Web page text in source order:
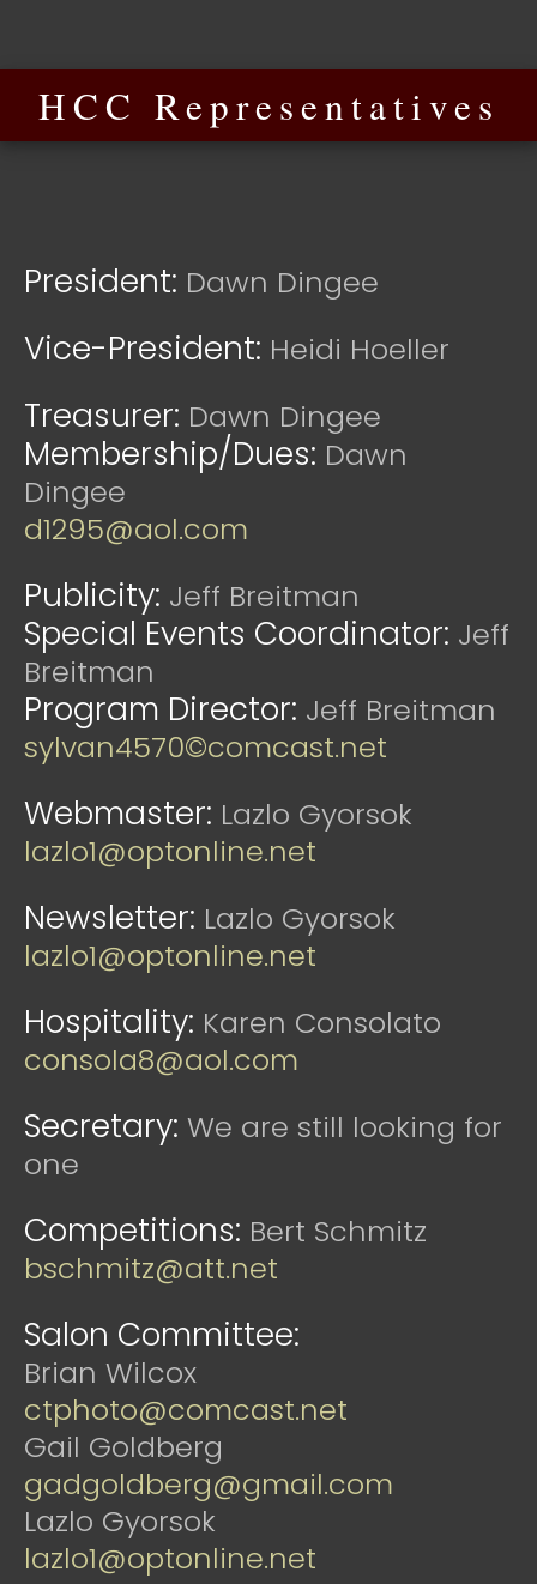
HCC Representatives
President: Dawn Dingee
Vice-President: Heidi Hoeller
Treasurer: Dawn Dingee
Membership/Dues: Dawn
Dingee
d1295@aol.com
Publicity: Jeff Breitman
Special Events Coordinator: Jeff
Breitman
Program Director: Jeff Breitman
sylvan4570©comcast.net
Webmaster: Lazlo Gyorsok
lazlo1@optonline.net
Newsletter: Lazlo Gyorsok
lazlo1@optonline.net
Hospitality: Karen Consolato
consola8@aol.com
Secretary: We are still looking for
one
Competitions: Bert Schmitz
bschmitz@att.net
Salon Committee:
Brian Wilcox
ctphoto@comcast.net
Gail Goldberg
gadgoldberg@gmail.com
Lazlo Gyorsok
lazlo1@optonline.net